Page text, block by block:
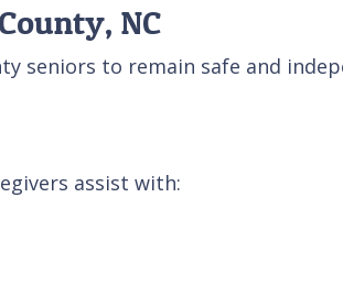
NC
seniors to remain safe and
assist with: